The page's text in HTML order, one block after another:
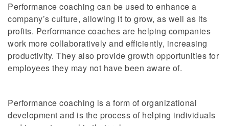
Performance coaching can be used to enhance a
company’s culture, allowing it to grow, as well as its
profits. Performance coaches are helping companies
work more collaboratively and efficiently, increasing
productivity. They also provide growth opportunities for
employees they may not have been aware of.
Performance coaching is a form of organizational
development and is the process of helping individuals